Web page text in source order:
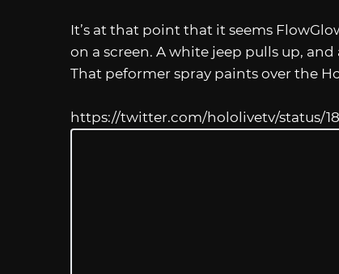
It’s at that point that it seems
on a screen. A white jeep pulls up,
That peformer spray paints over the
https://twitter.com/hololivetv/status/